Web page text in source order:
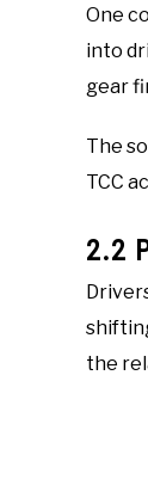
One
into
gear
The
TCC
2.2
the